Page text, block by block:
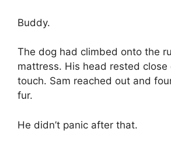
Buddy.
The dog had climbed onto the
mattress. His head rested close
touch. Sam reached out and
fur.
He didn’t panic after that.